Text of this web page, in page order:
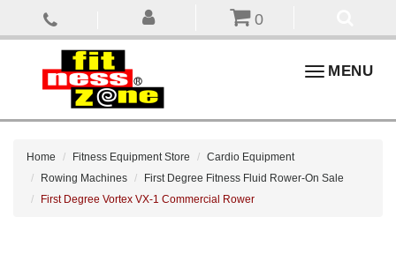
0
ToggleMENU
Home Fitness Equipment Store
Cardio Equipment
Rowing Machines
First Degree Fitness Fluid Rower-On Sale
First Degree Vortex VX-1 Commercial Rower